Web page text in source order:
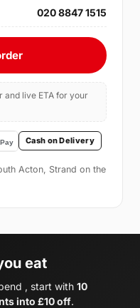
020 8847 1515
live ETA for your
Cash on Delivery
Acton, Strand on the
eat
, start with 10
into £10 off.